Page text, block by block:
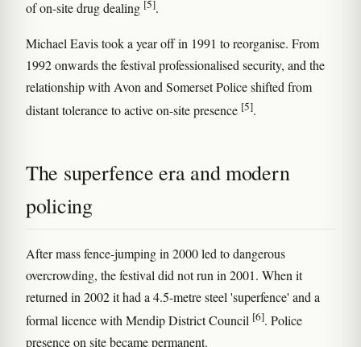
of on-site drug dealing [5].
Michael Eavis took a year off in 1991 to reorganise. From
1992 onwards the festival professionalised security, and the
relationship with Avon and Somerset Police shifted from
distant tolerance to active on-site presence [5].
The superfence era and modern
policing
After mass fence-jumping in 2000 led to dangerous
overcrowding, the festival did not run in 2001. When it
returned in 2002 it had a 4.5-metre steel 'superfence' and a
formal licence with Mendip District Council [6]. Police
presence on site became permanent.